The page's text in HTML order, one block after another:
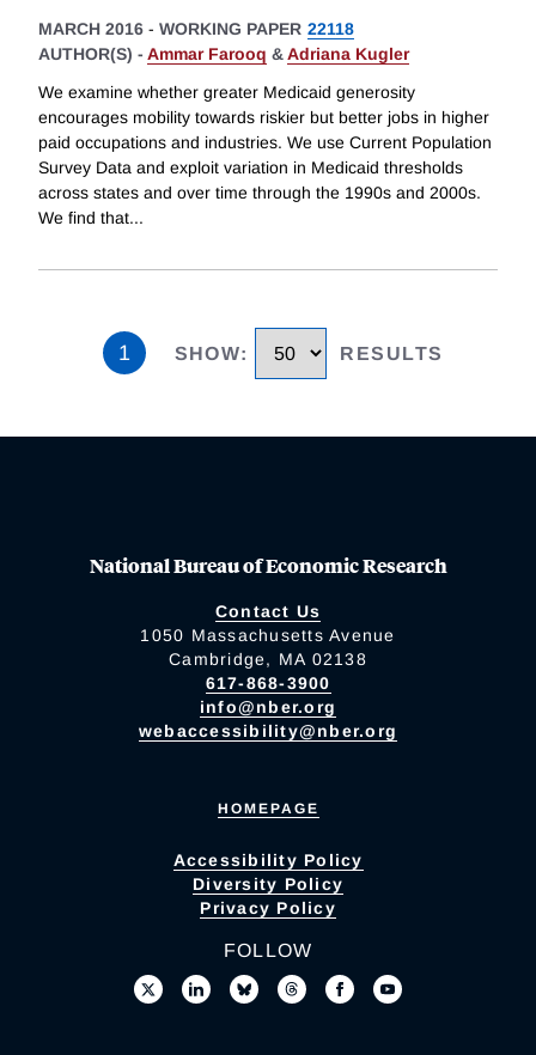
MARCH 2016 - WORKING PAPER 22118
AUTHOR(S) - Ammar Farooq &Adriana Kugler
We examine whether greater Medicaid generosity
encourages mobility towards riskier but better jobs in higher
paid occupations and industries. We use Current Population
Survey Data and exploit variation in Medicaid thresholds
across states and over time through the 1990s and 2000s.
We find that...
1 SHOW: RESULTS
National Bureau of Economic Research
Contact Us
1050 Massachusetts Avenue
Cambridge, MA 02138
617-868-3900
info@nber.org
webaccessibility@nber.org
HOMEPAGE
Accessibility Policy
Diversity Policy
Privacy Policy
FOLLOW